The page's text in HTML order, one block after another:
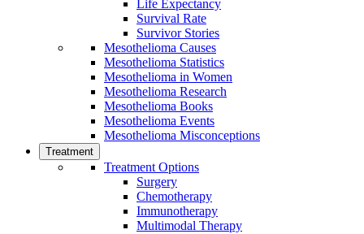
Life Expectancy
Survival Rate
Survivor Stories
Mesothelioma Causes
Mesothelioma Statistics
Mesothelioma in Women
Mesothelioma Research
Mesothelioma Books
Mesothelioma Events
Mesothelioma Misconceptions
Treatment
Treatment Options
Surgery
Chemotherapy
Immunotherapy
Multimodal Therapy